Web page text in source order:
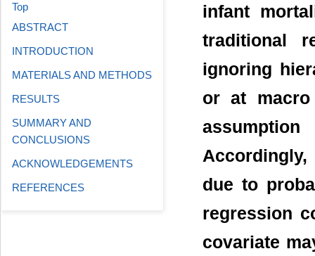
infant
traditional
ignoring
or at macro
due to
regression
covariate
Top
ABSTRACT
INTRODUCTION
MATERIALS AND METHODS
RESULTS
SUMMARY AND
CONCLUSIONS
ACKNOWLEDGEMENTS
REFERENCES